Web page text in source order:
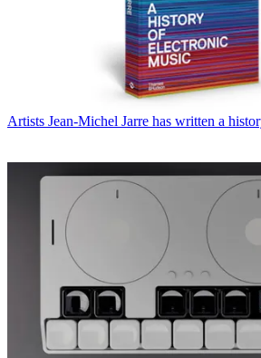
Artists Jean-Michel Jarre has written a